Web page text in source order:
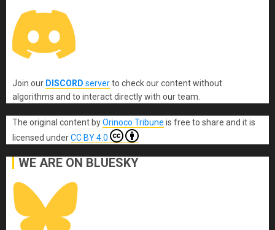
Join our DISCORD serverto check our content without
algorithms and to interact directly with our team.
The original content byOrinoco Tribune is free to share and it is
licensed underCC BY 4.0
WE ARE ON BLUESKY